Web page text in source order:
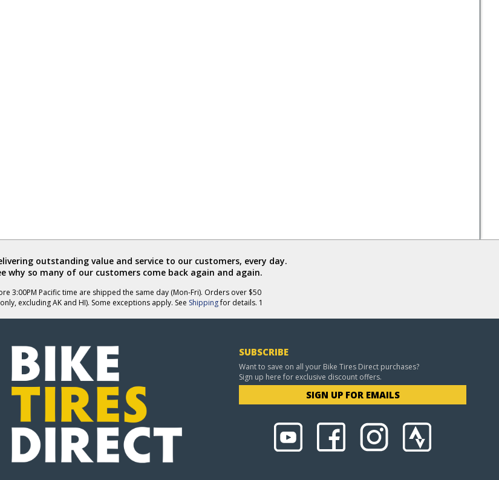
outstanding value and service to our customers, every day.
why so many of our customers come back again and again.
3:00PM Pacific time are shipped the same day (Mon-Fri). Orders over $50
excluding AK and HI). Some exceptions apply. See Shippingfor details. 1
SUBSCRIBE
Want to save on all your Bike Tires Direct purchases?
Sign up here for exclusive discount offers.
SIGN UP FOR EMAILS